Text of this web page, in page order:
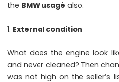
the BMW usagé also.
External condition
What does the engine look
and never cleaned? Then
was not high on the seller’s